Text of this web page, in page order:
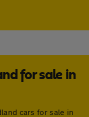
for sale in
cars for sale in